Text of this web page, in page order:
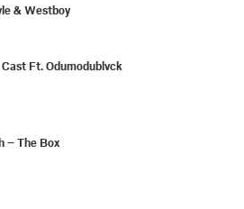
& Westboy
Ft. Odumodublvck
– The Box